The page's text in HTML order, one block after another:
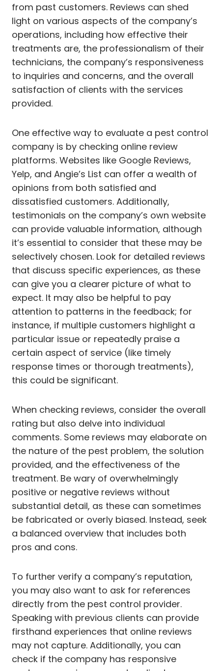
from past customers. Reviews can shed
light on various aspects of the company’s
operations, including how effective their
treatments are, the professionalism of their
technicians, the company’s responsiveness
to inquiries and concerns, and the overall
satisfaction of clients with the services
provided.
One effective way to evaluate a pest control
company is by checking online review
platforms. Websites like Google Reviews,
Yelp, and Angie’s List can offer a wealth of
opinions from both satisfied and
dissatisfied customers. Additionally,
testimonials on the company’s own website
can provide valuable information, although
it’s essential to consider that these may be
selectively chosen. Look for detailed reviews
that discuss specific experiences, as these
can give you a clearer picture of what to
expect. It may also be helpful to pay
attention to patterns in the feedback; for
instance, if multiple customers highlight a
particular issue or repeatedly praise a
certain aspect of service (like timely
response times or thorough treatments),
this could be significant.
When checking reviews, consider the overall
rating but also delve into individual
comments. Some reviews may elaborate on
the nature of the pest problem, the solution
provided, and the effectiveness of the
treatment. Be wary of overwhelmingly
positive or negative reviews without
substantial detail, as these can sometimes
be fabricated or overly biased. Instead, seek
a balanced overview that includes both
pros and cons.
To further verify a company’s reputation,
you may also want to ask for references
directly from the pest control provider.
Speaking with previous clients can provide
firsthand experiences that online reviews
may not capture. Additionally, you can
check if the company has responsive